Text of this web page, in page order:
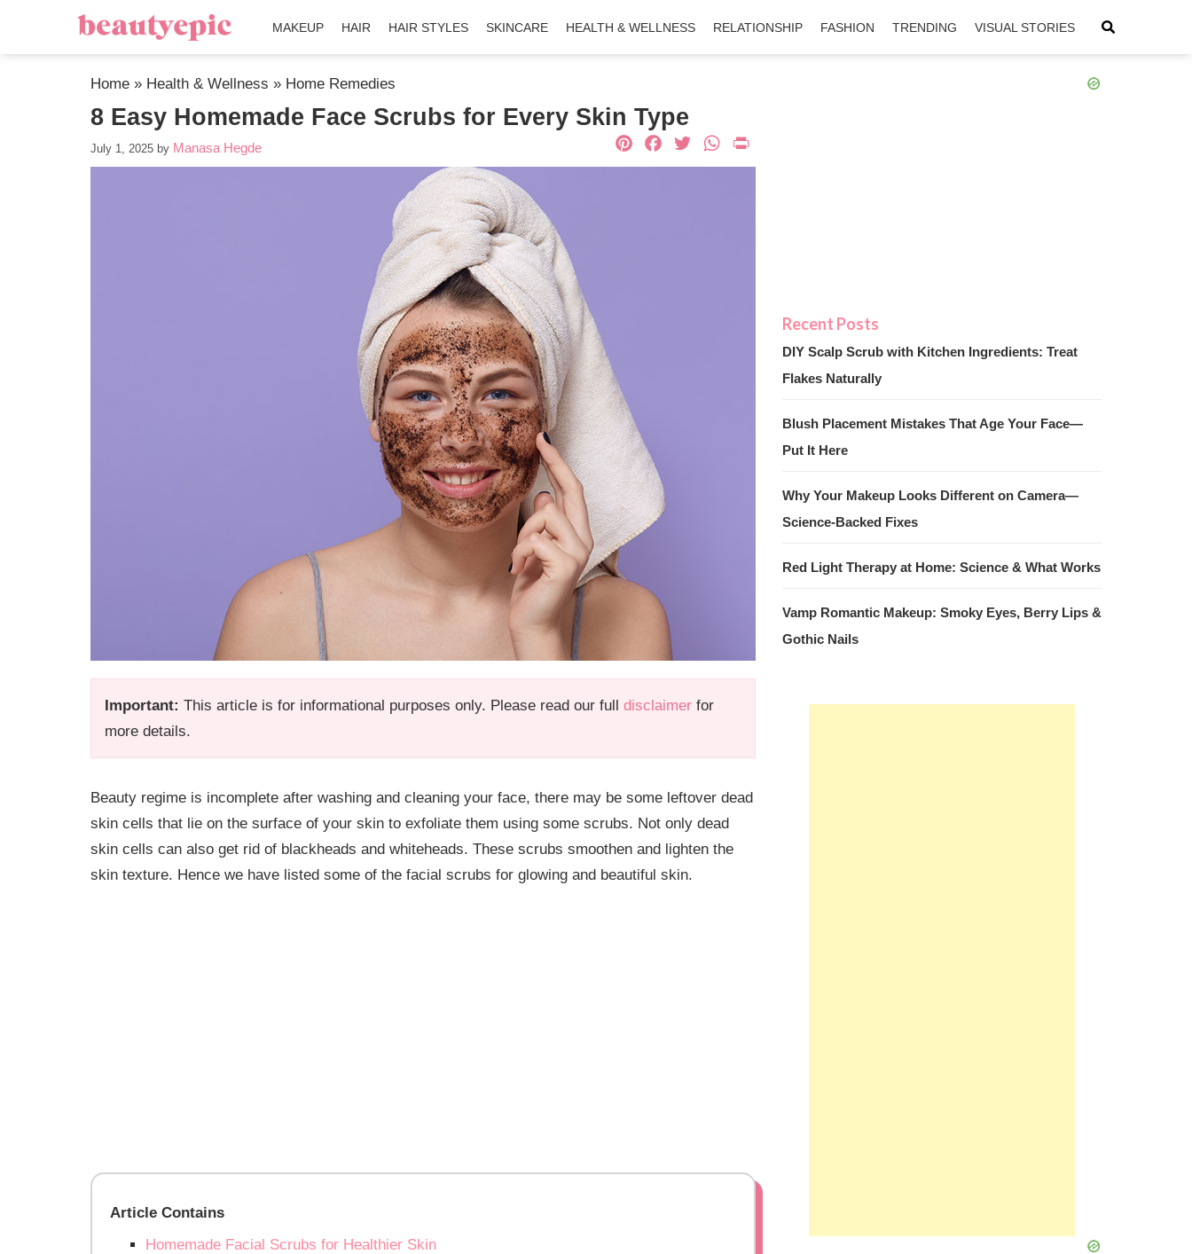
MAKEUP HAIR HAIR STYLES SKINCARE HEALTH & WELLNESS RELATIONSHIP FASHION TRENDING VISUAL STORIES
Home » Health & Wellness » Home Remedies
8 Easy Homemade Face Scrubs for Every Skin Type
July 1, 2025 by Manasa Hegde
Important: This article is for informational purposes only. Please read our full disclaimer for
more details.
Pinterest
Facebook
TwitterWhatsApp
Beauty regime is incomplete after washing and cleaning your face, there may be some leftover dead
skin cells that lie on the surface of your skin to exfoliate them using some scrubs. Not only dead
skin cells can also get rid of blackheads and whiteheads. These scrubs smoothen and lighten the
skin texture. Hence we have listed some of the facial scrubs for glowing and beautiful skin.
Article Contains
Homemade Facial Scrubs for Healthier Skin
DIY Scalp Scrub with Kitchen Ingredients: Treat
Flakes Naturally
Blush Placement Mistakes That Age Your Face—
Put It Here
Why Your Makeup Looks Different on Camera—
Science-Backed Fixes
Red Light Therapy at Home: Science & What Works
Vamp Romantic Makeup: Smoky Eyes, Berry Lips &
Gothic Nails